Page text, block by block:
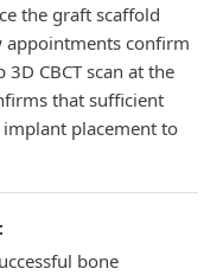
the graft scaffold
appointments confirm
CBCT scan at the
that sufficient
placement to
bone